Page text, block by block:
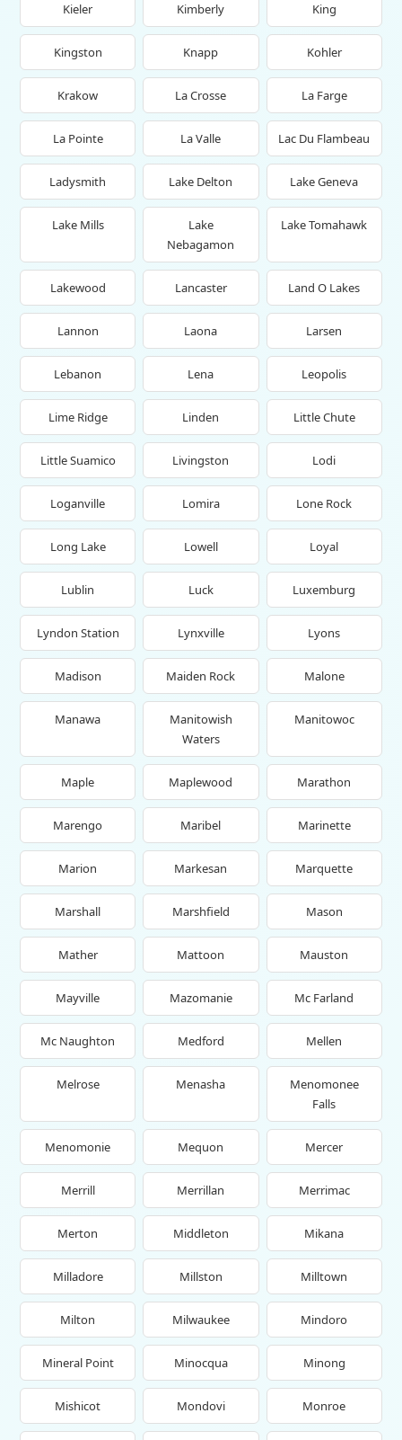
Kieler Kimberly King
Kingston Knapp Kohler
Krakow La Crosse La Farge
La Pointe La Valle Lac Du Flambeau
Ladysmith Lake Delton Lake Geneva
Lake Mills
Lake
Nebagamon
Lake Tomahawk
Lakewood Lancaster Land O Lakes
Lannon Laona Larsen
Lebanon Lena Leopolis
Lime Ridge Linden Little Chute
Little Suamico Livingston Lodi
Loganville Lomira Lone Rock
Long Lake Lowell Loyal
Lublin Luck Luxemburg
Lyndon Station Lynxville Lyons
Madison Maiden Rock Malone
Manawa
Manitowish
Waters
Manitowoc
Maple Maplewood Marathon
Marengo Maribel Marinette
Marion Markesan Marquette
Marshall Marshfield Mason
Mather Mattoon Mauston
Mayville Mazomanie Mc Farland
Mc Naughton Medford Mellen
Melrose Menasha
Menomonee
Falls
Menomonie Mequon Mercer
Merrill Merrillan Merrimac
Merton Middleton Mikana
Milladore Millston Milltown
Milton Milwaukee Mindoro
Mineral Point Minocqua Minong
Mishicot Mondovi Monroe